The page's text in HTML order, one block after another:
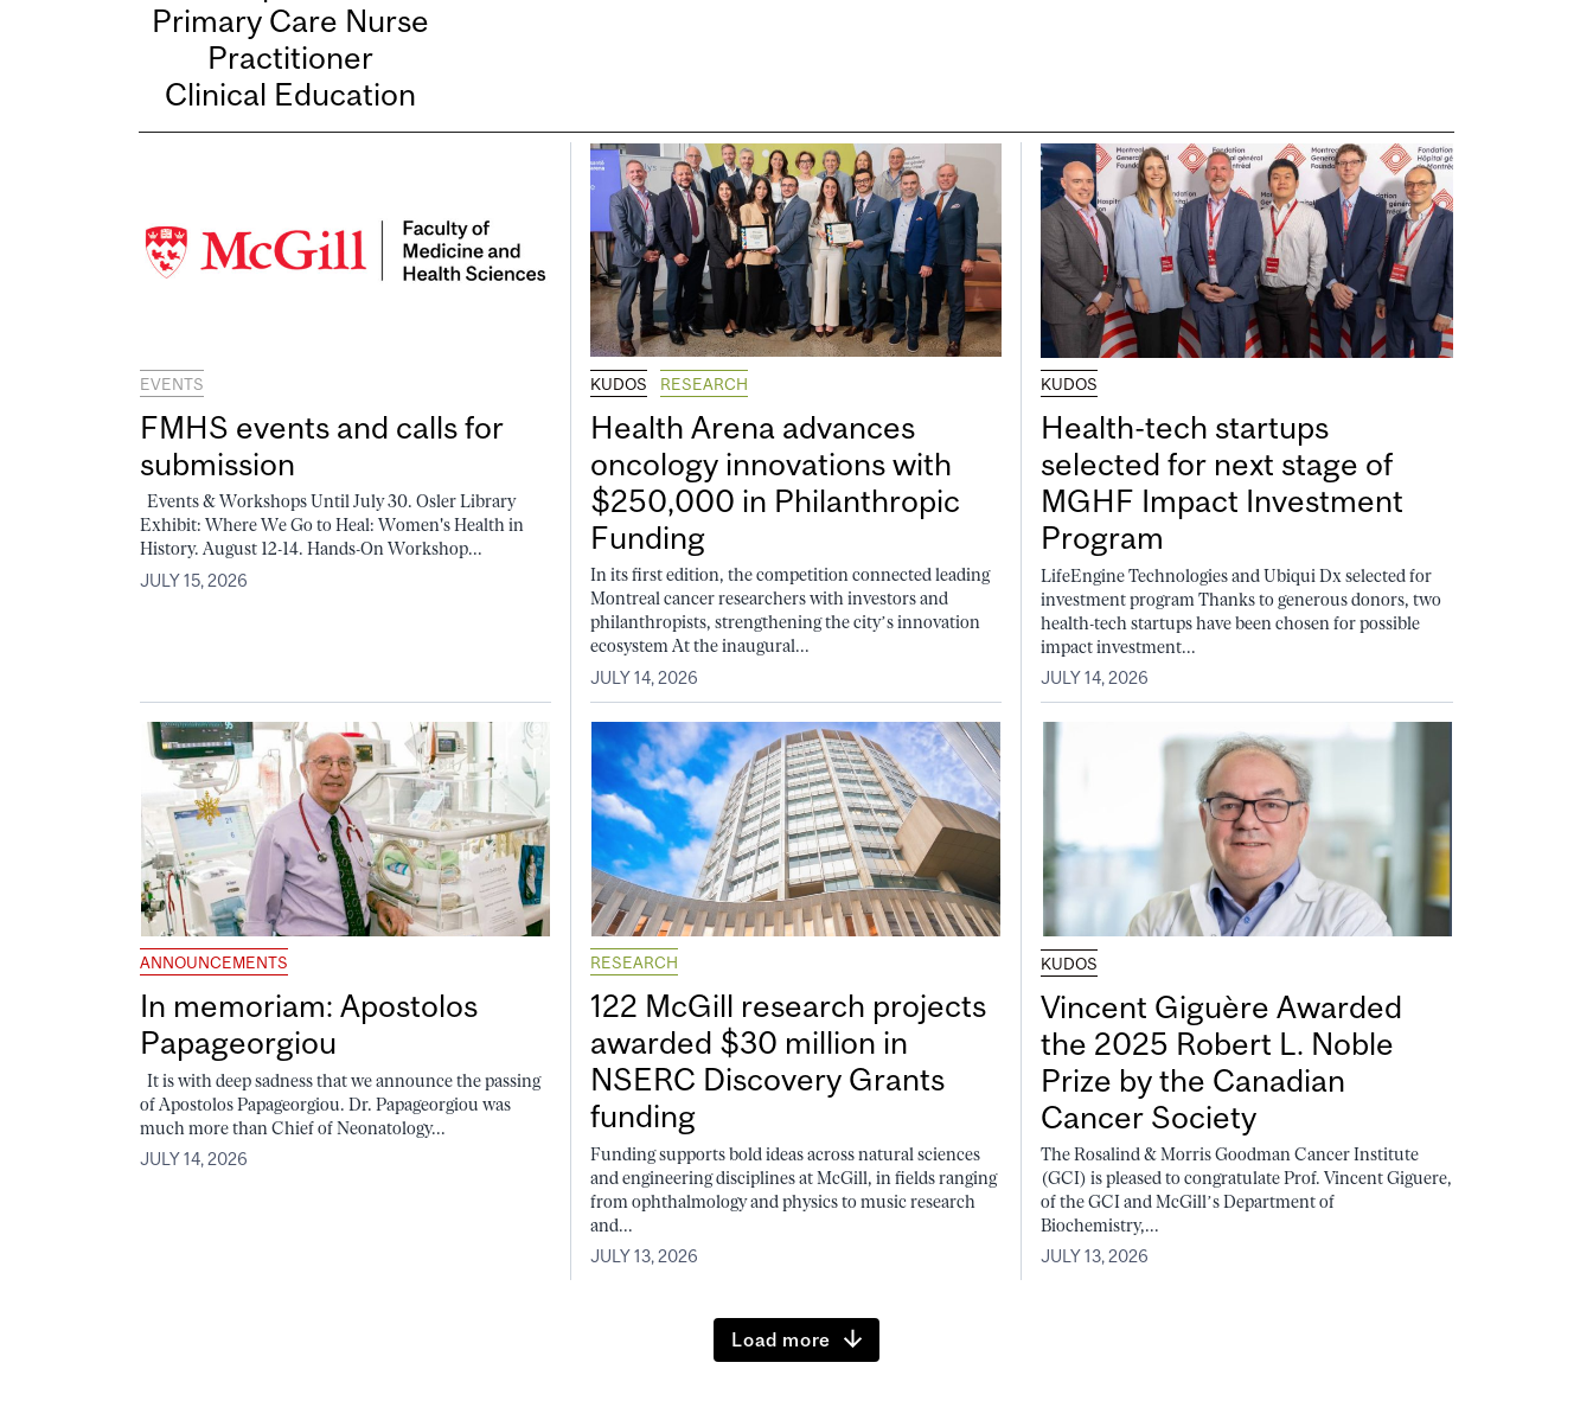
Primary Care Nurse
Practitioner
Clinical Education
EVENTS
FMHS events and calls for
submission
Events & Workshops Until July 30. Osler Library
Exhibit: Where We Go to Heal: Women's Health in
History. August 12-14. Hands-On Workshop...
JULY 15, 2026
KUDOS RESEARCH
Health Arena advances
oncology innovations with
$250,000 in Philanthropic
Funding
In its first edition, the competition connected leading
Montreal cancer researchers with investors and
philanthropists, strengthening the city’s innovation
ecosystem At the inaugural...
JULY 14, 2026
KUDOS
Health-tech startups
selected for next stage of
MGHF Impact Investment
Program
LifeEngine Technologies and Ubiqui Dx selected for
investment program Thanks to generous donors, two
health-tech startups have been chosen for possible
impact investment...
JULY 14, 2026
ANNOUNCEMENTS
In memoriam: Apostolos
Papageorgiou
It is with deep sadness that we announce the passing
of Apostolos Papageorgiou. Dr. Papageorgiou was
much more than Chief of Neonatology...
JULY 14, 2026
RESEARCH
122 McGill research projects
awarded $30 million in
NSERC Discovery Grants
funding
Funding supports bold ideas across natural sciences
and engineering disciplines at McGill, in fields ranging
from ophthalmology and physics to music research
and...
JULY 13, 2026
KUDOS
Vincent Giguère Awarded
the 2025 Robert L. Noble
Prize by the Canadian
Cancer Society
The Rosalind & Morris Goodman Cancer Institute
(GCI) is pleased to congratulate Prof. Vincent Giguere,
of the GCI and McGill’s Department of
Biochemistry,...
JULY 13, 2026
Load more